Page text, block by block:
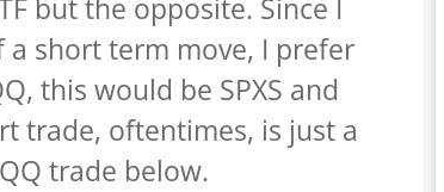
but the opposite. Since I
short term move, I prefer
this would be SPXS and
trade, oftentimes, is just a
trade below.